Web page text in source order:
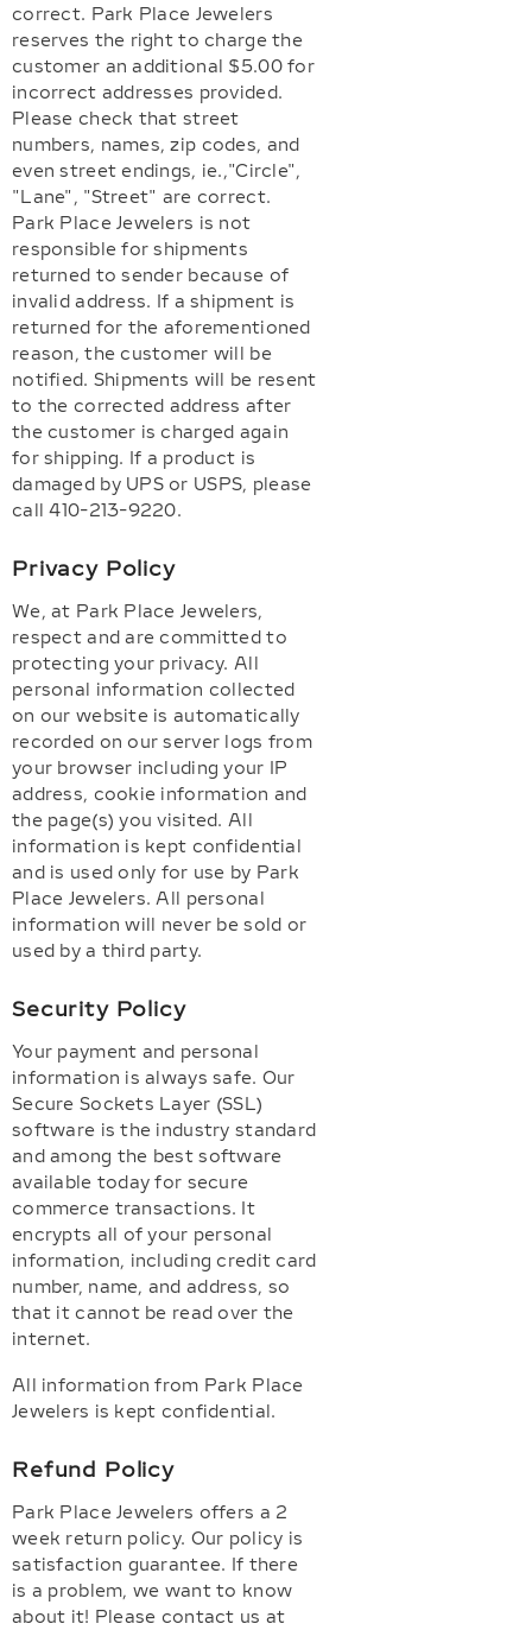
correct. Park Place Jewelers
reserves the right to charge the
customer an additional $5.00 for
incorrect addresses provided.
Please check that street
numbers, names, zip codes, and
even street endings, ie.,"Circle",
"Lane", "Street" are correct.
Park Place Jewelers is not
responsible for shipments
returned to sender because of
invalid address. If a shipment is
returned for the aforementioned
reason, the customer will be
notified. Shipments will be resent
to the corrected address after
the customer is charged again
for shipping. If a product is
damaged by UPS or USPS, please
call 410-213-9220.
Privacy Policy
We, at Park Place Jewelers,
respect and are committed to
protecting your privacy. All
personal information collected
on our website is automatically
recorded on our server logs from
your browser including your IP
address, cookie information and
the page(s) you visited. All
information is kept confidential
and is used only for use by Park
Place Jewelers. All personal
information will never be sold or
used by a third party.
Security Policy
Your payment and personal
information is always safe. Our
Secure Sockets Layer (SSL)
software is the industry standard
and among the best software
available today for secure
commerce transactions. It
encrypts all of your personal
information, including credit card
number, name, and address, so
that it cannot be read over the
internet.
All information from Park Place
Jewelers is kept confidential.
Refund Policy
Park Place Jewelers offers a 2
week return policy. Our policy is
satisfaction guarantee. If there
is a problem, we want to know
about it! Please contact us at